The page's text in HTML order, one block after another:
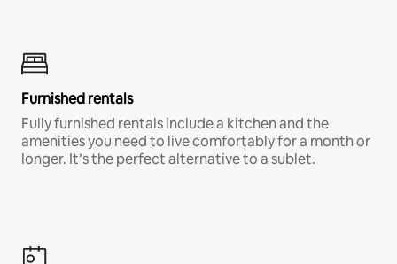
Furnished rentals
Fully furnished rentals include a kitchen and the
amenities you need to live comfortably for a month or
longer. It’s the perfect alternative to a sublet.